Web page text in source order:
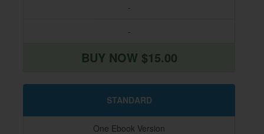
-
-
BUY NOW $15.00
STANDARD
One Ebook Version